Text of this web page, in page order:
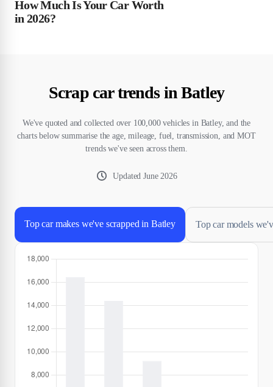
How Much Is Your Car Worth
in 2026?
Scrap car trends in Batley
We've quoted and collected over 100,000 vehicles in Batley, and the
charts below summarise the age, mileage, fuel, transmission, and MOT
trends we've seen across them.
UpdatedJune 2026
Top car makes we've scrapped in Batley Top car models